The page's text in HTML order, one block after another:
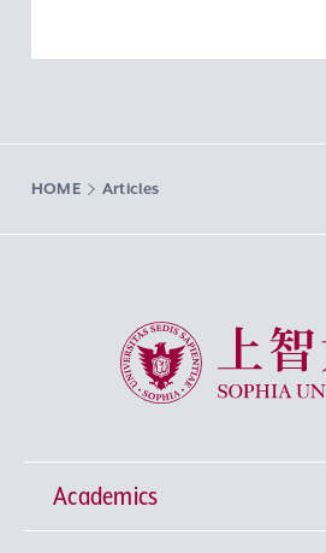
HOME Articles
Sophia University
Academics